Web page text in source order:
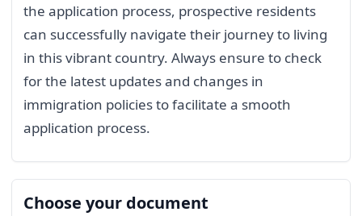
the application process, prospective residents
can successfully navigate their journey to living
in this vibrant country. Always ensure to check
for the latest updates and changes in
immigration policies to facilitate a smooth
application process.
Choose your document